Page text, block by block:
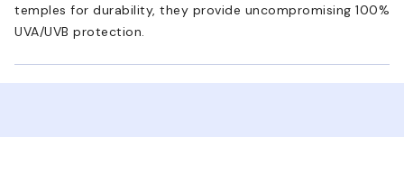
temples for durability, they provide uncompromising 100%
UVA/UVB protection.